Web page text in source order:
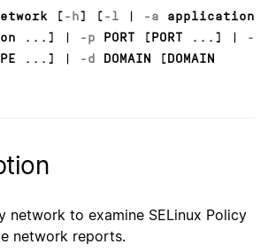
[ -h] ( -l -a application
...] |
-p PORT [PORT ...] |
-
...] | -d
DOMAIN [DOMAIN
network to examine SELinux Policy
network reports.